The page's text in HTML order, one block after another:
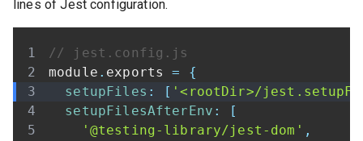
lines of Jest configuration.
// jest.config.js
module . exports =
{
setupFiles : [ '<rootDir>/
setupFilesAfterEnv :
[
'@testing-library/jest-dom' ,